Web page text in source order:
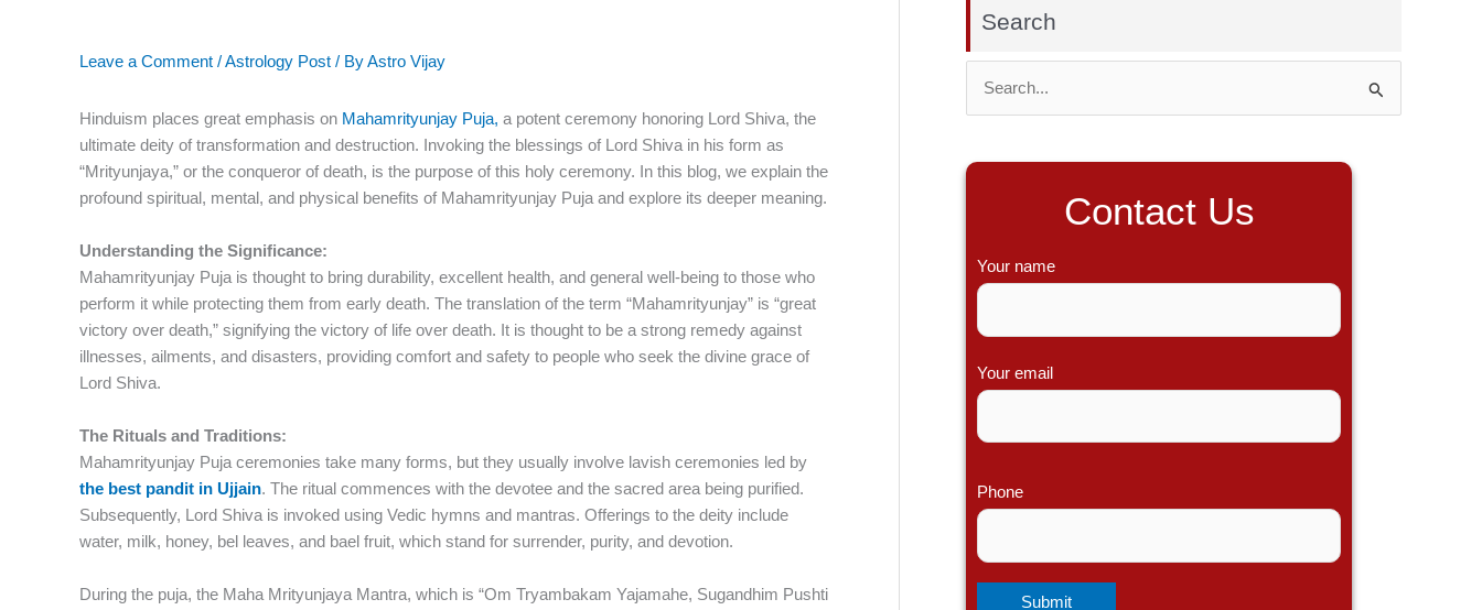
Leave a Comment /Astrology Post / ByAstro Vijay
Hinduism places great emphasis on Mahamrityunjay Puja, a potent ceremony honoring Lord Shiva, the
ultimate deity of transformation and destruction. Invoking the blessings of Lord Shiva in his form as
“Mrityunjaya,” or the conqueror of death, is the purpose of this holy ceremony. In this blog, we explain the
profound spiritual, mental, and physical benefits of Mahamrityunjay Puja and explore its deeper meaning.
Understanding the Significance:
Mahamrityunjay Puja is thought to bring durability, excellent health, and general well-being to those who
perform it while protecting them from early death. The translation of the term “Mahamrityunjay” is “great
victory over death,” signifying the victory of life over death. It is thought to be a strong remedy against
illnesses, ailments, and disasters, providing comfort and safety to people who seek the divine grace of
Lord Shiva.
The Rituals and Traditions:
Mahamrityunjay Puja ceremonies take many forms, but they usually involve lavish ceremonies led by
the best pandit in Ujjain. The ritual commences with the devotee and the sacred area being purified.
Subsequently, Lord Shiva is invoked using Vedic hymns and mantras. Offerings to the deity include
water, milk, honey, bel leaves, and bael fruit, which stand for surrender, purity, and devotion.
During the puja, the Maha Mrityunjaya Mantra, which is “Om Tryambakam Yajamahe, Sugandhim Pushti
Search
a
Contact Us
Your name
Your email
Phone